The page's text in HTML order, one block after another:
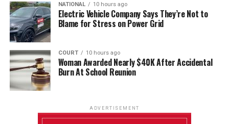
NATIONAL 10 hours ago
Electric Vehicle Company Says They’re Not to
Blame for Stress on Power Grid
COURT 10 hours ago
Woman Awarded Nearly $40K After Accidental
Burn At School Reunion
ADVERTISEMENT